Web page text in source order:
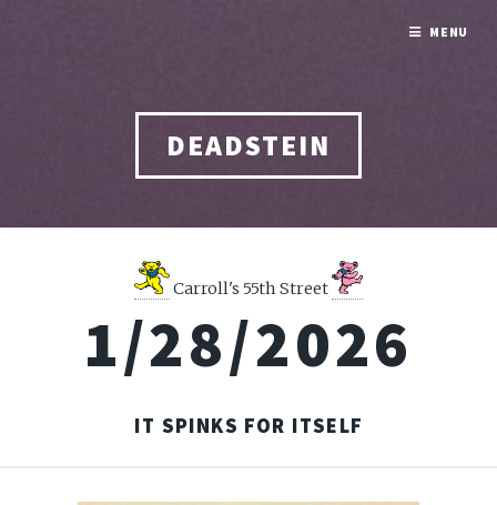
DEADSTEIN
Carroll's 55th Street
1/28/2026
IT SPINKS FOR ITSELF
MENU